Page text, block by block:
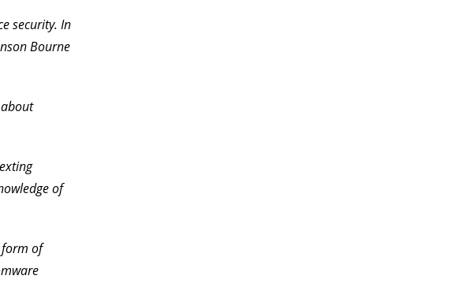
security. In
Bourne
of
form of